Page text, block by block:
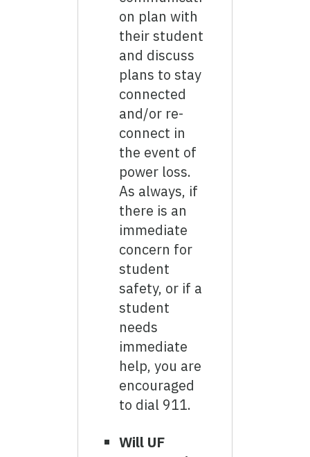
on plan with
their student
and discuss
plans to stay
connected
and/or re-
connect in
the event of
power loss.
As always, if
there is an
immediate
concern for
student
safety, or if a
student
needs
immediate
help, you are
encouraged
to dial 911.
Will UF